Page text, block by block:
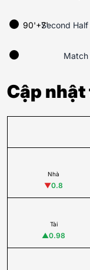
90'+7'Second Half
Match
Cập
Nhà
▼0.8
Tài
▲0.98